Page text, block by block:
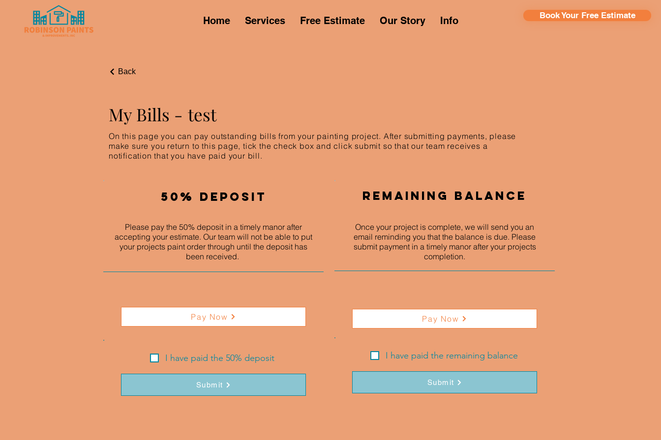
Book Your Free Estimate
Home Services Free Estimate Our Story Info
Back
My Bills - test
On this page you can pay outstanding bills from your painting project. After submitting payments, please
make sure you return to this page, tick the check box and click submit so that our team receives a
notification that you have paid your bill.
50% Deposit
Please pay the 50% deposit in a timely manor after
accepting your estimate. Our team will not be able to put
your projects paint order through until the deposit has
been received.
Pay Now
I have paid the 50% deposit
Submit
Remaining Balance
Once your project is complete, we will send you an
email reminding you that the balance is due. Please
submit payment in a timely manor after your projects
completion.
Pay Now
I have paid the remaining balance
Submit